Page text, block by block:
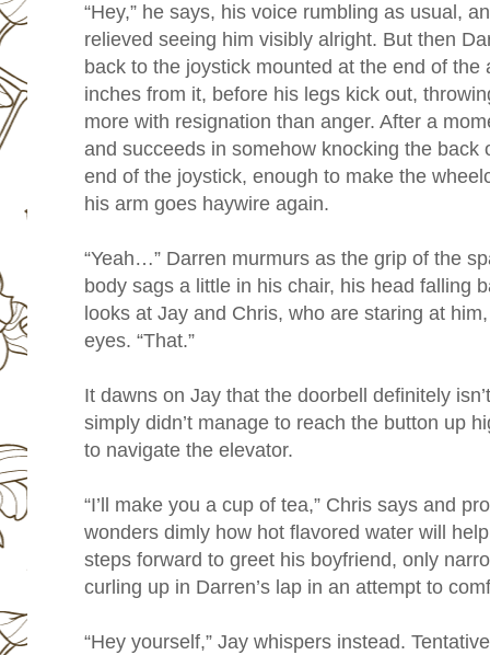
“Hey,” he says, his voice rumbling as usual,
relieved seeing him visibly alright. But then
back to the joystick mounted at the end of the
inches from it, before his legs kick out,
more with resignation than anger. After a
and succeeds in somehow knocking the back
end of the joystick, enough to make the
his arm goes haywire again.
“Yeah…” Darren murmurs as the grip of the
body sags a little in his chair, his head falling
looks at Jay and Chris, who are staring at
eyes. “That.”
It dawns on Jay that the doorbell definitely
simply didn’t manage to reach the button up
to navigate the elevator.
“I’ll make you a cup of tea,” Chris says and
wonders dimly how hot flavored water will
steps forward to greet his boyfriend, only
curling up in Darren’s lap in an attempt to
“Hey yourself,” Jay whispers instead.